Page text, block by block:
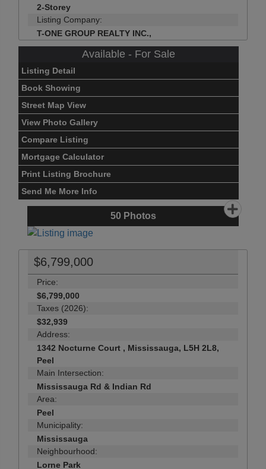
2-Storey
Listing Company:
T-ONE GROUP REALTY INC.,
Available - For Sale
Listing Detail
Book Showing
Street Map View
View Photo Gallery
Compare Listing
Mortgage Calculator
Print Listing Brochure
Send Me More Info
50 Photos
$6,799,000
Price:
$6,799,000
Taxes (2026):
$32,939
Address:
1342 Nocturne Court , Mississauga, L5H 2L8,
Peel
Main Intersection:
Mississauga Rd & Indian Rd
Area:
Peel
Municipality:
Mississauga
Neighbourhood:
Lorne Park